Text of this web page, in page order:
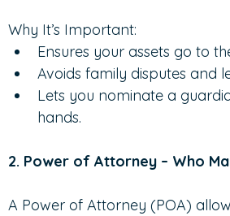
Why It’s Important:
Ensures your assets go to
Avoids family disputes and
Lets you nominate a
hands.
2. Power of Attorney – Who
A Power of Attorney (POA)